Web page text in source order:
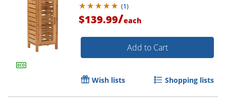
(1)
$139.99/each
Add to Cart
Wish lists Shopping lists